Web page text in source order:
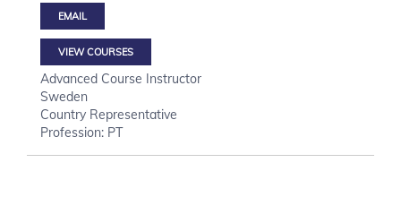
VIEW COURSES
Advanced Course Instructor
Sweden
Country Representative
Profession: PT